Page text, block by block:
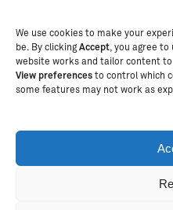
We use cookies to make your
be. By clickingAccept , you agree
website works and tailor content to
View preferences to control which
some features may not work as
Copyright Ⓒ
students and